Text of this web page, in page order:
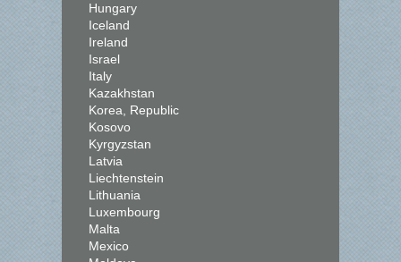
Hungary
Iceland
Ireland
Israel
Italy
Kazakhstan
Korea, Republic
Kosovo
Kyrgyzstan
Latvia
Liechtenstein
Lithuania
Luxembourg
Malta
Mexico